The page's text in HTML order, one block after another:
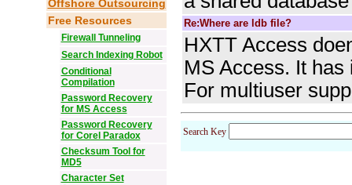
Offshore Outsourcing
Free Resources
Firewall Tunneling
Search Indexing Robot
Conditional
Compilation
Password Recovery
for MS Access
Password Recovery
for Corel Paradox
Checksum Tool for
MD5
Character Set
Re:Where are ldb file?
HXTT Access
MS Access. It
For multiuser
Search Key